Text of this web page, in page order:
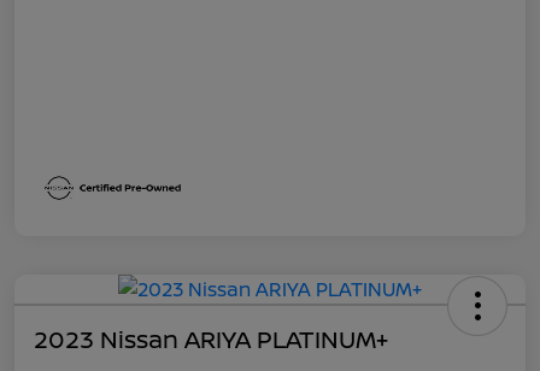
2023 Nissan ARIYA PLATINUM+